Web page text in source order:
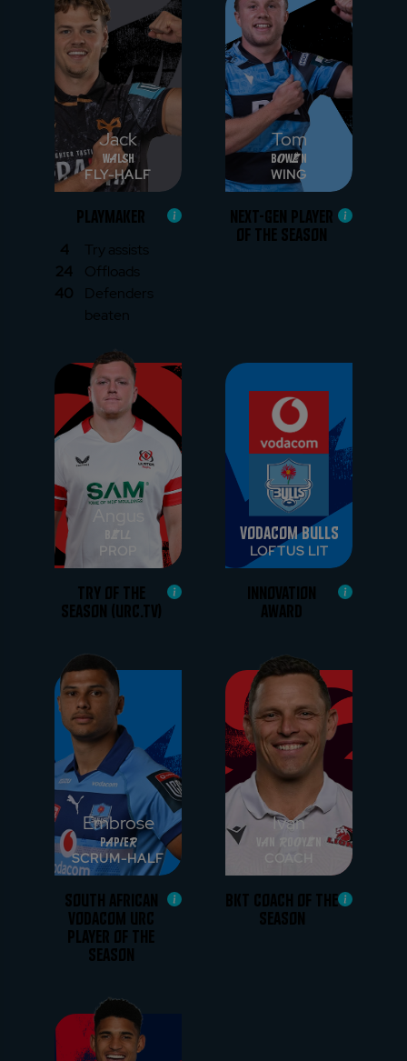
Jack
Walsh
FLY-HALF
PLAYMAKER
4
Try assists
24
Offloads
40
Defenders
beaten
Tom
Bowen
WING
NEXT-GEN PLAYER
OF THE SEASON
PROP
TRY OF THE
SEASON (URC.TV)
Vodacom Bulls
LOFTUS LIT
INNOVATION
AWARD
Embrose
Papier
SCRUM-HALF
SOUTH AFRICAN
VODACOM URC
PLAYER OF THE
SEASON
Ivan
COACH
BKT COACH OF THE
SEASON